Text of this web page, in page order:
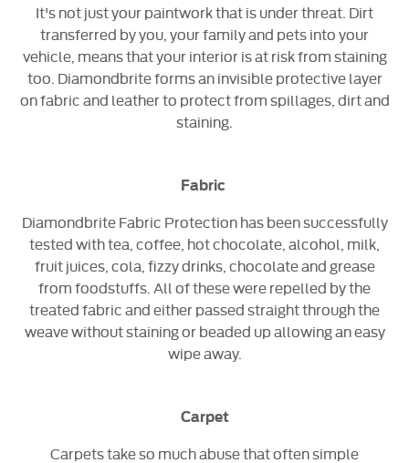
It's not just your paintwork that is under threat. Dirt
transferred by you, your family and pets into your
vehicle, means that your interior is at risk from staining
too. Diamondbrite forms an invisible protective layer
on fabric and leather to protect from spillages, dirt and
staining.
Fabric
Diamondbrite Fabric Protection has been successfully
tested with tea, coffee, hot chocolate, alcohol, milk,
fruit juices, cola, fizzy drinks, chocolate and grease
from foodstuffs. All of these were repelled by the
treated fabric and either passed straight through the
weave without staining or beaded up allowing an easy
wipe away.
Carpet
Carpets take so much abuse that often simple